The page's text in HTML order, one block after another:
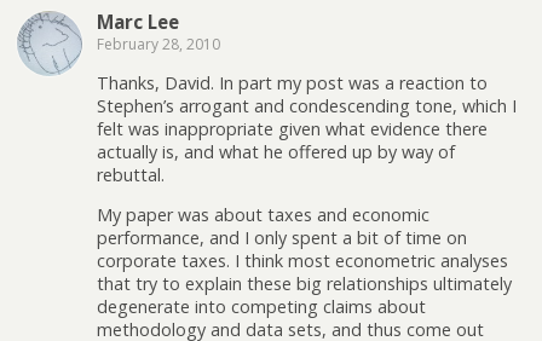
Marc Lee
February 28, 2010
Thanks, David. In part my post was a reaction to
Stephen’s arrogant and condescending tone, which I
felt was inappropriate given what evidence there
actually is, and what he offered up by way of
rebuttal.
My paper was about taxes and economic
performance, and I only spent a bit of time on
corporate taxes. I think most econometric analyses
that try to explain these big relationships ultimately
degenerate into competing claims about
methodology and data sets, and thus come out